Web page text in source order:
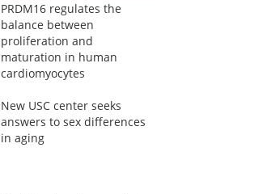
PRDM16 regulates the
balance between
proliferation and
maturation in human
cardiomyocytes
New USC center seeks
answers to sex differences
in aging